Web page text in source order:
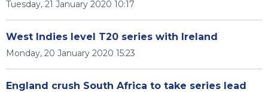
Tuesday, 21 January 2020 10:17
West Indies level T20 series with Ireland
Monday, 20 January 2020 15:23
England crush South Africa to take series lead